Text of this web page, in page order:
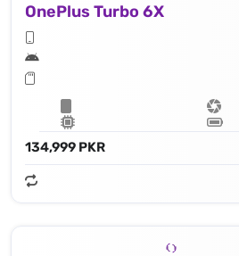
OnePlus Turbo 6X
134,999 PKR